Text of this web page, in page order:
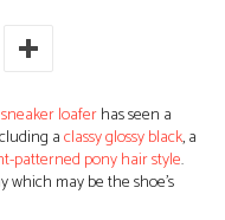
sneaker loaferhas seen a
aclassy glossy black, a
patterned pony hair style.
which may be the shoe’s